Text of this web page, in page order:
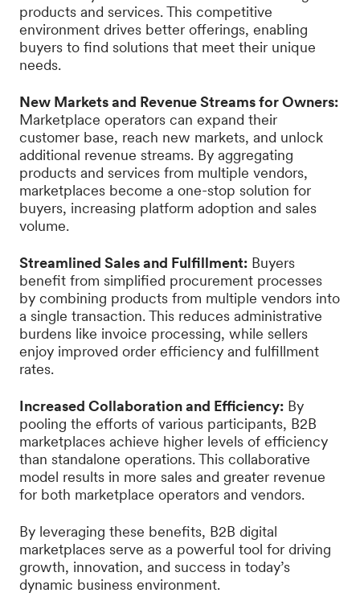
products and services. This competitive
environment drives better offerings, enabling
buyers to find solutions that meet their unique
needs.
New Markets and Revenue Streams for Owners:
Marketplace operators can expand their
customer base, reach new markets, and unlock
additional revenue streams. By aggregating
products and services from multiple vendors,
marketplaces become a one-stop solution for
buyers, increasing platform adoption and sales
volume.
Streamlined Sales and Fulfillment: Buyers
benefit from simplified procurement processes
by combining products from multiple vendors into
a single transaction. This reduces administrative
burdens like invoice processing, while sellers
enjoy improved order efficiency and fulfillment
rates.
Increased Collaboration and Efficiency: By
pooling the efforts of various participants, B2B
marketplaces achieve higher levels of efficiency
than standalone operations. This collaborative
model results in more sales and greater revenue
for both marketplace operators and vendors.
By leveraging these benefits, B2B digital
marketplaces serve as a powerful tool for driving
growth, innovation, and success in today’s
dynamic business environment.